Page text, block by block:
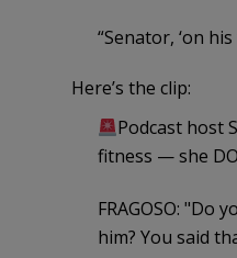
“Senator, ‘on
Here’s the clip:
Podcast host
fitness — she
FRAGOSO: "Do
him? You said